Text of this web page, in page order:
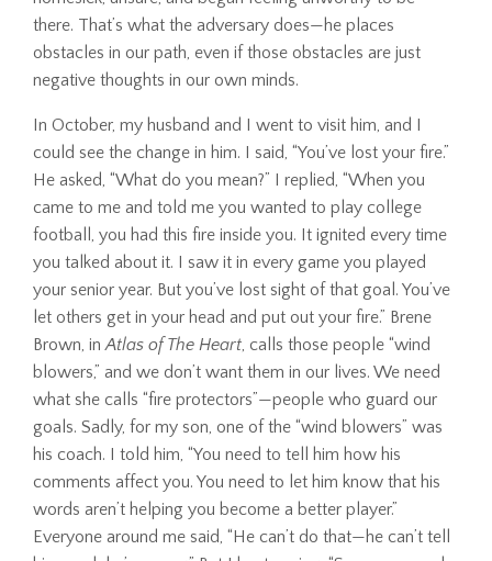
there. That’s what the adversary does—he places
obstacles in our path, even if those obstacles are just
negative thoughts in our own minds.
In October, my husband and I went to visit him, and I
could see the change in him. I said, “You’ve lost your fire.”
He asked, “What do you mean?” I replied, “When you
came to me and told me you wanted to play college
football, you had this fire inside you. It ignited every time
you talked about it. I saw it in every game you played
your senior year. But you’ve lost sight of that goal. You’ve
let others get in your head and put out your fire.” Brene
Brown, inAtlas of The Heart, calls those people “wind
blowers,” and we don’t want them in our lives. We need
what she calls “fire protectors”—people who guard our
goals. Sadly, for my son, one of the “wind blowers” was
his coach. I told him, “You need to tell him how his
comments affect you. You need to let him know that his
words aren’t helping you become a better player.”
Everyone around me said, “He can’t do that—he can’t tell